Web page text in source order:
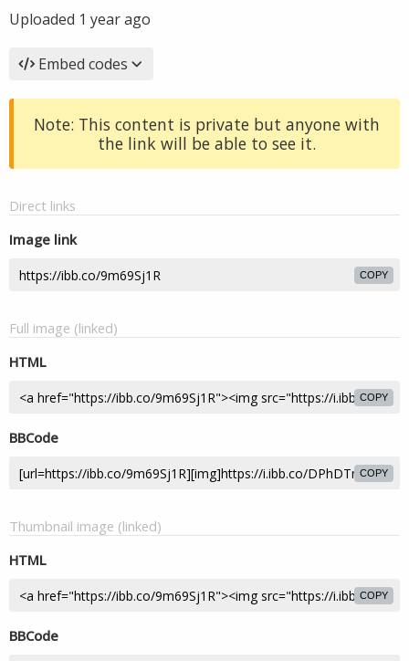
Uploaded 1 year ago
Embed codes
Note: This content is private but anyone with
the link will be able to see it.
Direct links
Image link
COPY
Full image (linked)
HTML
COPY
BBCode
COPY
Thumbnail image (linked)
HTML
COPY
BBCode